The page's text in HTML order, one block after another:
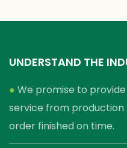
UNDERSTAND THE
● We promise to
service from
order finished on time.